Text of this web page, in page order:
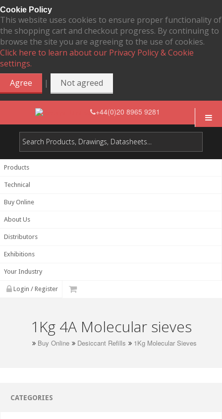
Cookie Policy
This website uses cookies to ensure proper functionality of
the shopping cart and checkout progress. By continuing to
browse the site you are agreeing to the use of cookies.
Click here to learn about our Privacy Policy & Cookie
settings.
Agree
| Not agreed
+44(0)20 8965 9281
Products
Technical
Buy Online
About Us
Distributors
Exhibitions
Your Industry
Login / Register
1Kg 4A Molecular sieves
Buy Online Desiccant Refills 1Kg Molecular Sieves
CATEGORIES